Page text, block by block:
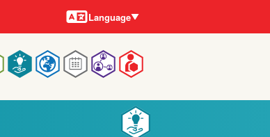
Languages
Language